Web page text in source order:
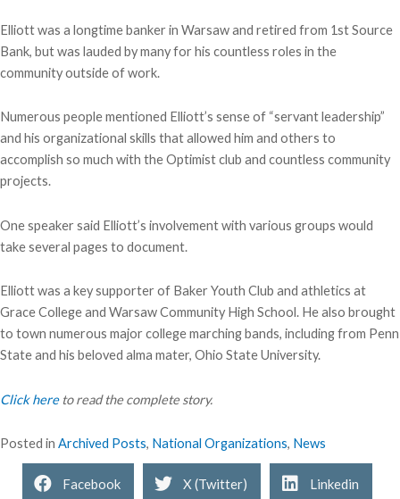
Elliott was a longtime banker in Warsaw and retired from 1st Source
Bank, but was lauded by many for his countless roles in the
community outside of work.
Numerous people mentioned Elliott’s sense of “servant leadership”
and his organizational skills that allowed him and others to
accomplish so much with the Optimist club and countless community
projects.
One speaker said Elliott’s involvement with various groups would
take several pages to document.
Elliott was a key supporter of Baker Youth Club and athletics at
Grace College and Warsaw Community High School. He also brought
to town numerous major college marching bands, including from Penn
State and his beloved alma mater, Ohio State University.
Click hereto read the complete story.
Posted in Archived Posts, National Organizations, News
Facebook X (Twitter) Linkedin